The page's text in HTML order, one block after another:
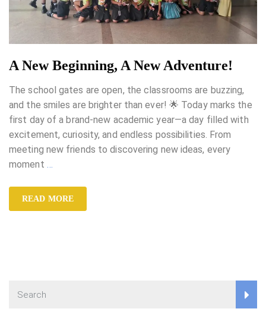
A New Beginning, A New Adventure!
The school gates are open, the classrooms are buzzing,
and the smiles are brighter than ever! 🌟 Today marks the
first day of a brand-new academic year—a day filled with
excitement, curiosity, and endless possibilities. From
meeting new friends to discovering new ideas, every
moment …
READ MORE